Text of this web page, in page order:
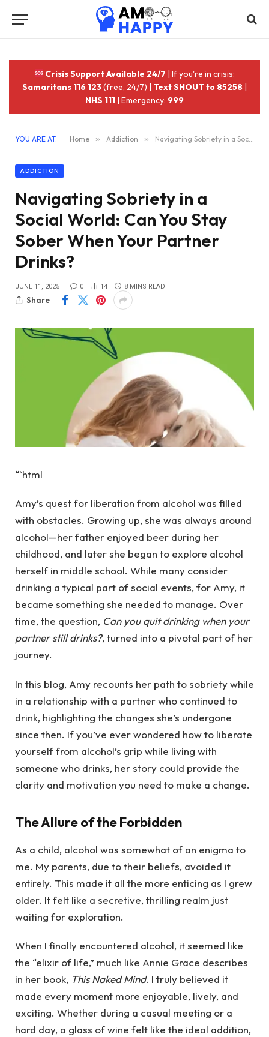
Crisis Support Available 24/7 | If you're in crisis:
Samaritans 116 123(free, 24/7) | Text SHOUT to 85258 |
NHS 111 | Emergency: 999
YOU ARE AT: Home » Addiction » Navigating Sobriety in a Social World: Can You Stay Sober When Your Partner Drinks?
ADDICTION
Navigating Sobriety in a
Social World: Can You Stay
Sober When Your Partner
Drinks?
JUNE 11, 2025 0 14 8 MINS READ
Share
“`html
Amy’s quest for liberation from alcohol was filled
with obstacles. Growing up, she was always around
alcohol—her father enjoyed beer during her
childhood, and later she began to explore alcohol
herself in middle school. While many consider
drinking a typical part of social events, for Amy, it
became something she needed to manage. Over
time, the question, Can you quit drinking when your
partner still drinks?, turned into a pivotal part of her
journey.
In this blog, Amy recounts her path to sobriety while
in a relationship with a partner who continued to
drink, highlighting the changes she’s undergone
since then. If you’ve ever wondered how to liberate
yourself from alcohol’s grip while living with
someone who drinks, her story could provide the
clarity and motivation you need to make a change.
The Allure of the Forbidden
As a child, alcohol was somewhat of an enigma to
me. My parents, due to their beliefs, avoided it
entirely. This made it all the more enticing as I grew
older. It felt like a secretive, thrilling realm just
waiting for exploration.
When I finally encountered alcohol, it seemed like
the “elixir of life,” much like Annie Grace describes
in her book, This Naked Mind. I truly believed it
made every moment more enjoyable, lively, and
exciting. Whether during a casual meeting or a
hard day, a glass of wine felt like the ideal addition,